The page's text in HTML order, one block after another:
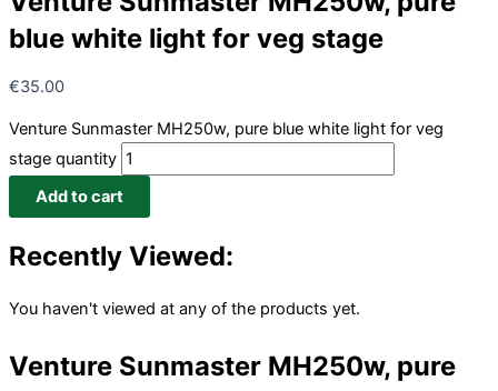
blue white light for veg stage
€35.00
Venture Sunmaster MH250w, pure blue white light for veg
stage quantity
Add to cart
Recently Viewed:
You haven't viewed at any of the products yet.
Venture Sunmaster MH250w, pure